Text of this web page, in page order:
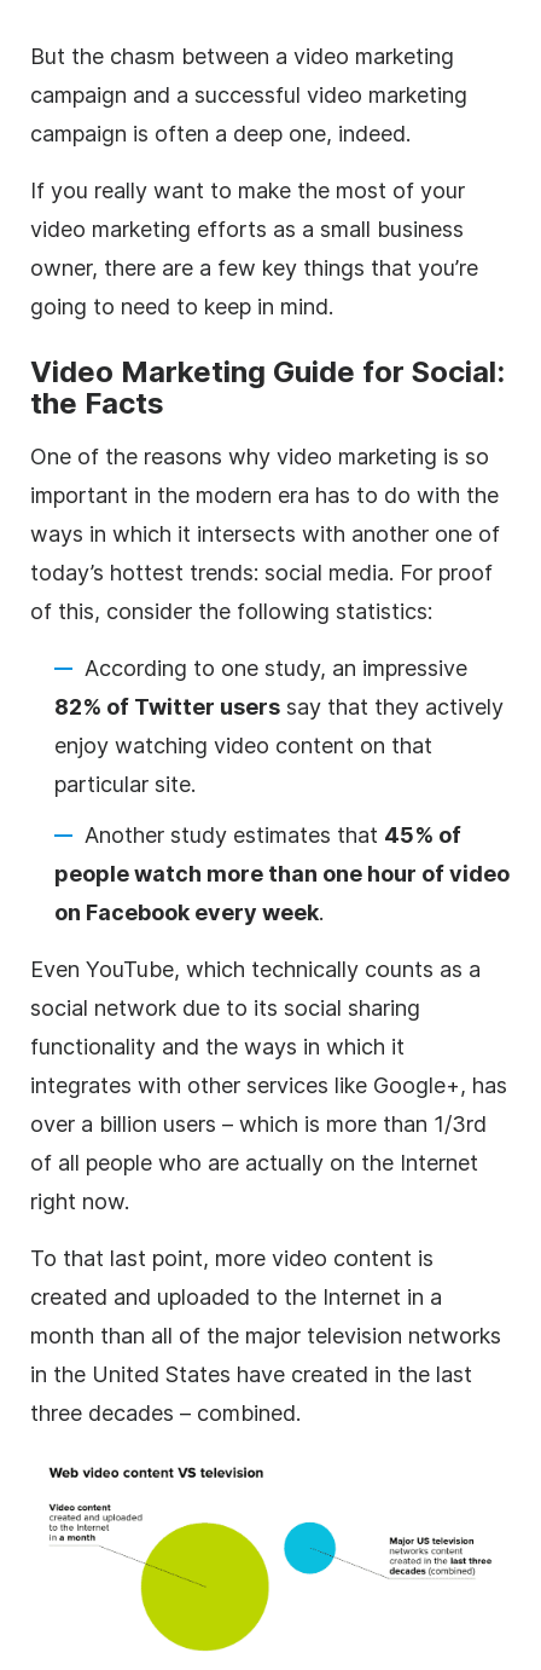
But the chasm between a video marketing
campaign and a successful video marketing
campaign is often a deep one, indeed.
If you really want to make the most of your
video marketing efforts as a small business
owner, there are a few key things that you’re
going to need to keep in mind.
Video Marketing Guide for Social:
the Facts
One of the reasons why video marketing is so
important in the modern era has to do with the
ways in which it intersects with another one of
today’s hottest trends: social media. For proof
of this, consider the following statistics:
According to one study, an impressive
82% of Twitter users say that they actively
enjoy watching video content on that
particular site.
Another study estimates that 45% of
people watch more than one hour of video
on Facebook every week.
Even YouTube, which technically counts as a
social network due to its social sharing
functionality and the ways in which it
integrates with other services like Google+, has
over a billion users – which is more than 1/3rd
of all people who are actually on the Internet
right now.
To that last point, more video content is
created and uploaded to the Internet in a
month than all of the major television networks
in the United States have created in the last
three decades – combined.